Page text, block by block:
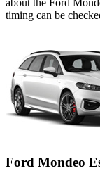
about the Ford
timing can be
Ford Mondeo